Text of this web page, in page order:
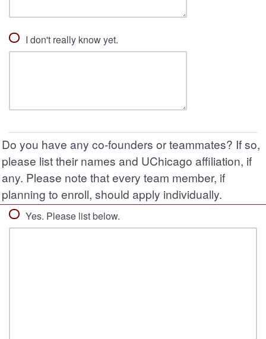
I don't really know yet.
Do you have any co-founders or teammates? If so,
please list their names and UChicago affiliation, if
any. Please note that every team member, if
planning to enroll, should apply individually.
Yes. Please list below.